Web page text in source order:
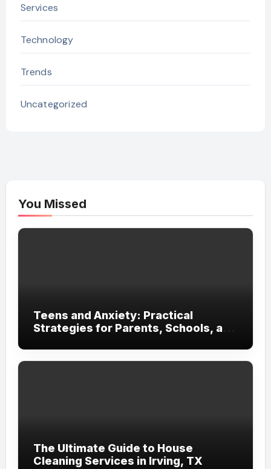
Services
Technology
Trends
Uncategorized
You Missed
Teens and Anxiety: Practical
Strategies for Parents, Schools, and
The Ultimate Guide to House
Cleaning Services in Irving, TX